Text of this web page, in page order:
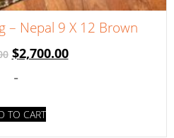
– Nepal 9 X 12 Brown
$2,700.00
-
TO CART